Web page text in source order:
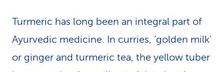
e
-
Turmeric has long been an integral part of
Ayurvedic medicine. In curries, ‘golden milk’
or ginger and turmeric tea, the yellow tuber